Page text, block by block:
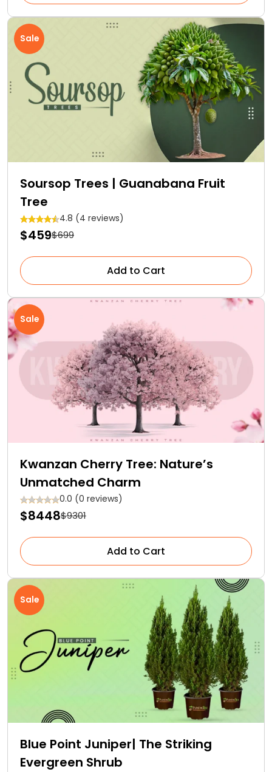
Sale
Soursop Trees | Guanabana Fruit
Tree
4.8 (4 reviews)
$459$699
Add to Cart
Sale
Kwanzan Cherry Tree: Nature’s
Unmatched Charm
0.0 (0 reviews)
$8448$9301
Add to Cart
Sale
Blue Point Juniper| The Striking
Evergreen Shrub